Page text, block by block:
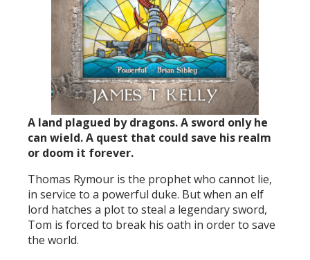
A land plagued by dragons. A sword only he
can wield. A quest that could save his realm
or doom it forever.
Thomas Rymour is the prophet who cannot lie,
in service to a powerful duke. But when an elf
lord hatches a plot to steal a legendary sword,
Tom is forced to break his oath in order to save
the world.